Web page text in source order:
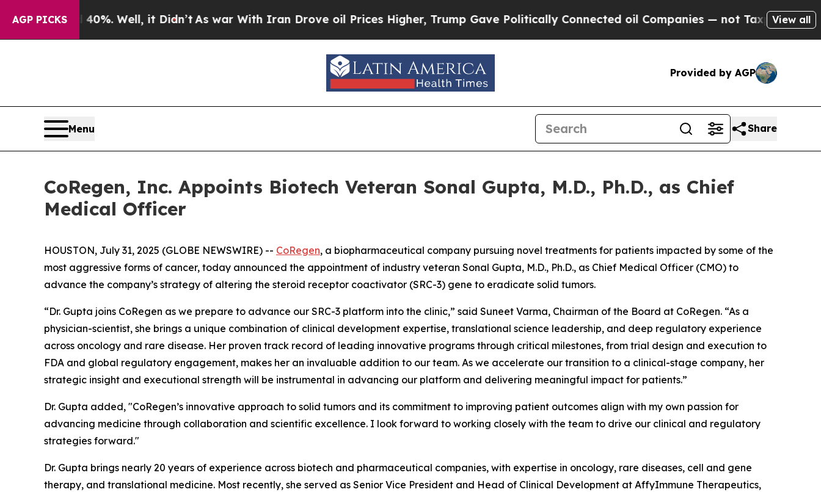
AGP PICKS40%. Well, it Didn’tAs war With Iran Drove oil Prices Higher, Trump Gave Politically Connected oil Companies — not Taxpayers — theView all
Provided by AGP
Menu Share
CoRegen, Inc. Appoints Biotech Veteran Sonal Gupta, M.D., Ph.D., as Chief
Medical Officer
HOUSTON, July 31, 2025 (GLOBE NEWSWIRE) -- CoRegen, a biopharmaceutical company pursuing novel treatments for patients impacted by some of the
most aggressive forms of cancer, today announced the appointment of industry veteran Sonal Gupta, M.D., Ph.D., as Chief Medical Officer (CMO) to
advance the company’s strategy of altering the steroid receptor coactivator (SRC-3) gene to eradicate solid tumors.
“Dr. Gupta joins CoRegen as we prepare to advance our SRC-3 platform into the clinic,” said Suneet Varma, Chairman of the Board at CoRegen. “As a
physician-scientist, she brings a unique combination of clinical development expertise, translational science leadership, and deep regulatory experience
across oncology and rare disease. Her proven track record of leading innovative programs through critical milestones, from trial design and execution to
FDA and global regulatory engagement, makes her an invaluable addition to our team. As we accelerate our transition to a clinical-stage company, her
strategic insight and executional strength will be instrumental in advancing our platform and delivering meaningful impact for patients.”
Dr. Gupta added, "CoRegen’s innovative approach to solid tumors and its commitment to improving patient outcomes align with my own passion for
advancing medicine through collaboration and scientific excellence. I look forward to working closely with the team to drive our clinical and regulatory
strategies forward."
Dr. Gupta brings nearly 20 years of experience across biotech and pharmaceutical companies, with expertise in oncology, rare diseases, cell and gene
therapy, and translational medicine. Most recently, she served as Senior Vice President and Head of Clinical Development at AffyImmune Therapeutics,